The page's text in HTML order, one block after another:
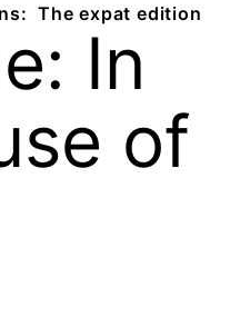
The expat edition
In
of